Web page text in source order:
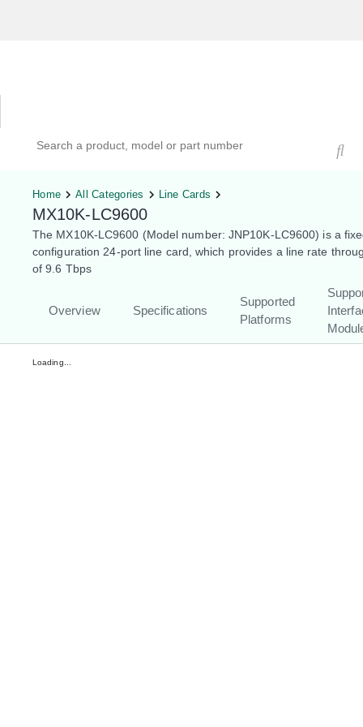
Home All Categories Line Cards
MX10K-LC9600
The MX10K-LC9600 (Model number: JNP10K-LC9600) is a
configuration 24-port line card, which provides a line rate
of 9.6 Tbps
Overview Specifications
Supported
Platforms
Loading...